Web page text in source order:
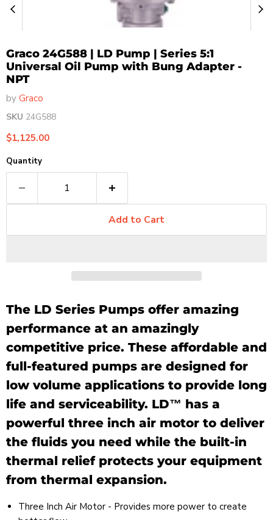
Graco 24G588 | LD Pump | Series 5:1
Universal Oil Pump with Bung Adapter -
NPT
by Graco
SKU 24G588
Current price
$1,125.00
Quantity
Add to Cart
The LD Series Pumps offer amazing
performance at an amazingly
competitive price. These affordable and
full-featured pumps are designed for
low volume applications to provide long
life and serviceability. LD™ has a
powerful three inch air motor to deliver
the fluids you need while the built-in
thermal relief protects your equipment
from thermal expansion.
Three Inch Air Motor - Provides more power to create